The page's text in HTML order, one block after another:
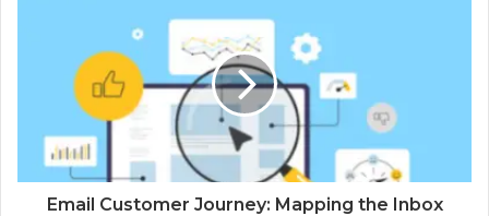
Email Customer Journey: Mapping the Inbox